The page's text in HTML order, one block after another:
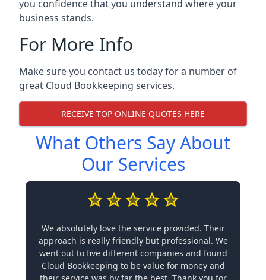
you confidence that you understand where your
business stands.
For More Info
Make sure you contact us today for a number of
great Cloud Bookkeeping services.
RECEIVE TOP ONLINE QUOTES HERE
What Others Say About
Our Services
We absolutely love the service provided. Their
approach is really friendly but professional. We
went out to five different companies and found
Cloud Bookkeeping to be value for money and